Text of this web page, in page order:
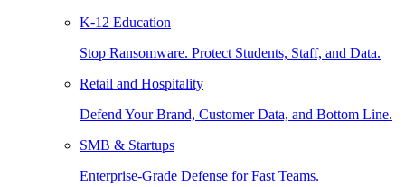
K-12 Education
Stop Ransomware. Protect Students, Staff, and Data.
Retail and Hospitality
Defend Your Brand, Customer Data, and Bottom Line.
SMB & Startups
Enterprise-Grade Defense for Fast Teams.